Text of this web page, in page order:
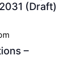
(Draft)
–